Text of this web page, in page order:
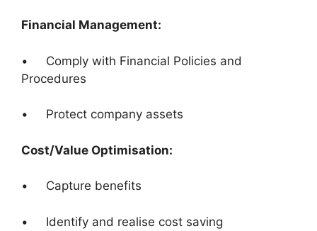
Financial Management:
• Comply with Financial Policies and
Procedures
• Protect company assets
Cost/Value Optimisation:
• Capture benefits
• Identify and realise cost saving